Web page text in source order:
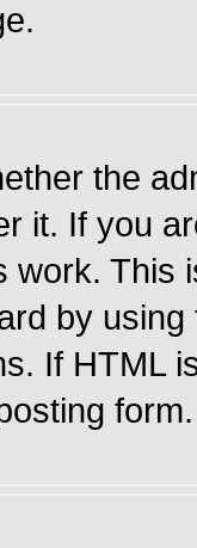
the
it. If you
work. This
by
If HTML
form.